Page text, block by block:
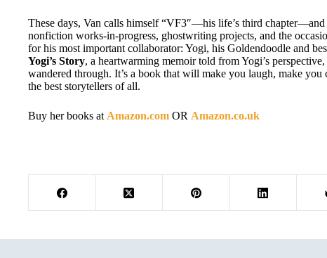
These days, Van calls himself “VF3″—his life’s third chapter—and
nonfiction works-in-progress, ghostwriting projects, and the
for his most important collaborator: Yogi, his Goldendoodle and
Yogi’s Story, a heartwarming memoir told from Yogi’s
wandered through. It’s a book that will make you laugh, make
the best storytellers of all.
Buy her books at Amazon.com OR Amazon.co.uk